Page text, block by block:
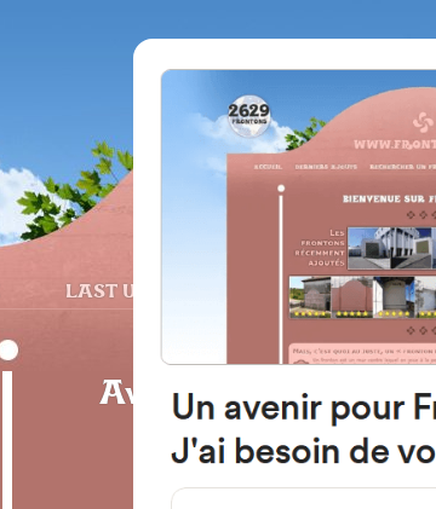
LAST UPDATES SEARCH A
Avinguda de la Mar,
Castelló,
Left